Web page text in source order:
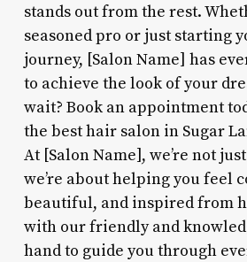
stands out from the rest.
seasoned pro or just starting
journey, [Salon Name] has
to achieve the look of your
wait? Book an appointment
the best hair salon in Sugar
At [Salon Name], we’re not
we’re about helping you feel
beautiful, and inspired from
with our friendly and
hand to guide you through